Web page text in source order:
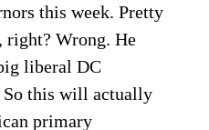
this week. Pretty
right? Wrong. He
liberal DC
So this will actually
primary